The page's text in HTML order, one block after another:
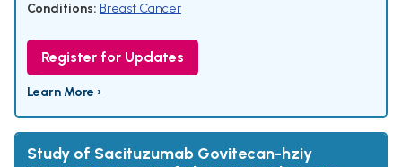
Conditions: Breast Cancer
Register for Updates
Learn More ›
Study of Sacituzumab Govitecan-hziy